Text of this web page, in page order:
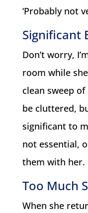
‘Probably not
Significant
Don’t worry,
room while
clean sweep
be cluttered,
significant to
not essential,
them with her.
Too Much
When she